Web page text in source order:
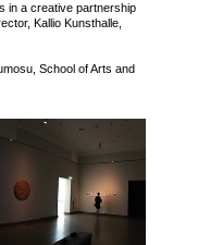
in a creative partnership
Kallio Kunsthalle,
School of Arts and